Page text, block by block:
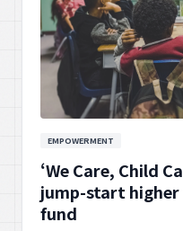
EMPOWERMENT
‘We Care, Child
jump-start
fund